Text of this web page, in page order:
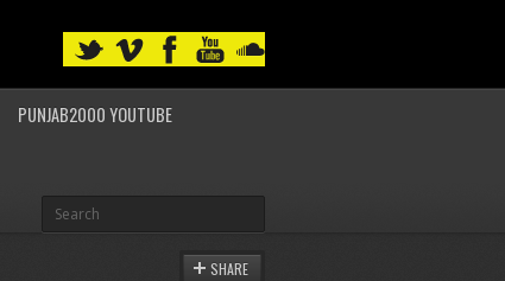
PUNJAB2000 YOUTUBE
SHARE